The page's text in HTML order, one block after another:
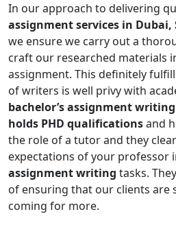
In our approach to delivering
assignment services in Dubai,
we ensure we carry out a
craft our researched materials
assignment. This definitely
of writers is well privy with
bachelor’s assignment writing
holds PHD qualificationsand
the role of a tutor and they
expectations of your professor
assignment writing tasks.
of ensuring that our clients are
coming for more.